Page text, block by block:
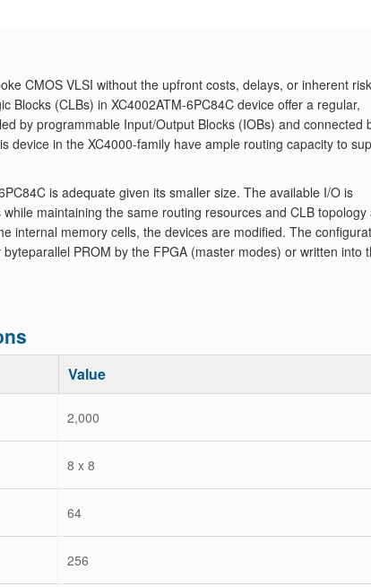
CMOS VLSI without the upfront costs, delays, or inherent
Blocks (CLBs) in XC4002ATM-6PC84C device offer a regular,
by programmable Input/Output Blocks (IOBs) and connected
device in the XC4000-family have ample routing capacity to
is adequate given its smaller size. The available I/O is
maintaining the same routing resources and CLB topology
internal memory cells, the devices are modified. The
PROM by the FPGA (master modes) or written into
Value
2,000
8 x 8
64
256